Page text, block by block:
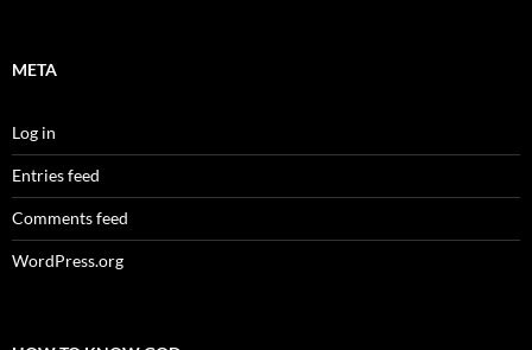
META
Log in
Entries feed
Comments feed
WordPress.org